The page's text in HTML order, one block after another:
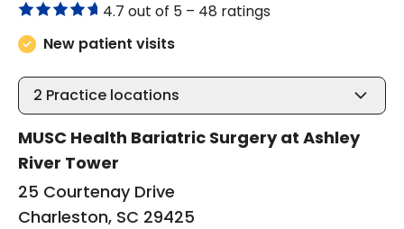
4.7 out of 5 – 48 ratings
New patient visits
2 Practice locations
MUSC Health Bariatric Surgery at Ashley
River Tower
25 Courtenay Drive
Charleston, SC 29425